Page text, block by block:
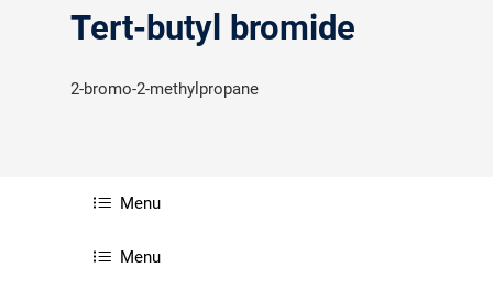
Tert-butyl bromide
2-bromo-2-methylpropane
Menu
Menu